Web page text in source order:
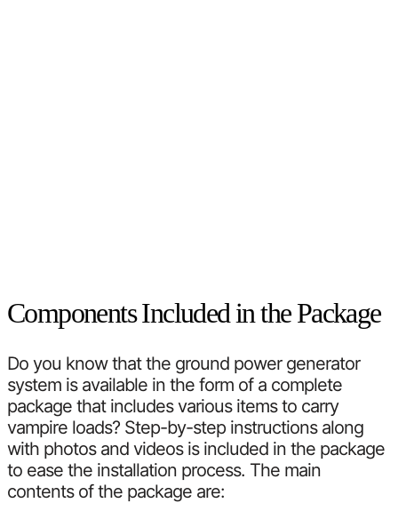
Components Included in the Package
Do you know that the ground power generator
system is available in the form of a complete
package that includes various items to carry
vampire loads? Step-by-step instructions along
with photos and videos is included in the package
to ease the installation process. The main
contents of the package are: